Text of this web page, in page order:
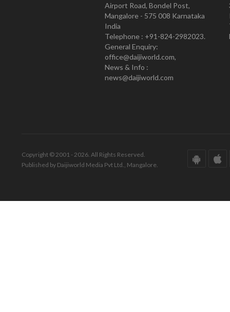
Airport Road, Bondel Post,
Mangalore - 575 008 Karnataka
India
Telephone : +91-824-2982023.
General Enquiry:
office@daijiworld.com,
News & Info :
news@daijiworld.com
Copyright © 2001 - 2026. All Rights Reserved.
Published by Daijiworld Media Pvt Ltd., Mangalore.